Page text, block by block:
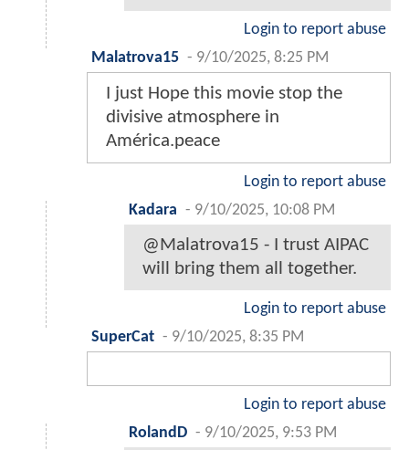
Login to report abuse
Malatrova15 - 9/10/2025, 8:25 PM
I just Hope this movie stop the
divisive atmosphere in
América.peace
Login to report abuse
Kadara - 9/10/2025, 10:08 PM
@Malatrova15 - I trust AIPAC
will bring them all together.
Login to report abuse
SuperCat - 9/10/2025, 8:35 PM
Login to report abuse
RolandD - 9/10/2025, 9:53 PM